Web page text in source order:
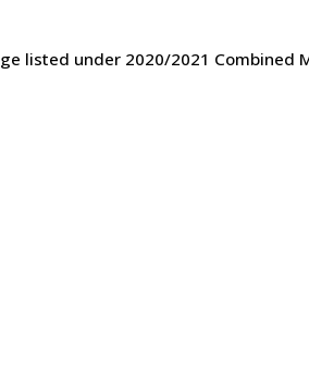
listed under 2020/2021 Combined